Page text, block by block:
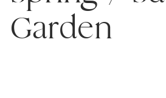
Garden